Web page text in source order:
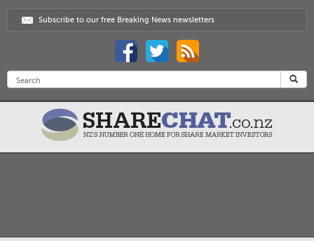
Subscribe to our free Breaking News newsletters